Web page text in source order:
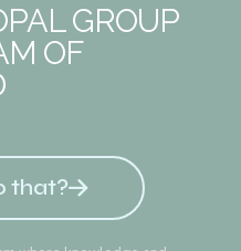
GROUP
OF
that?